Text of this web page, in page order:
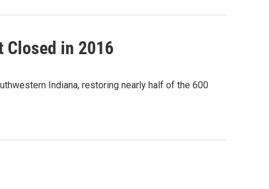
in 2016
Indiana, restoring nearly half of the 600